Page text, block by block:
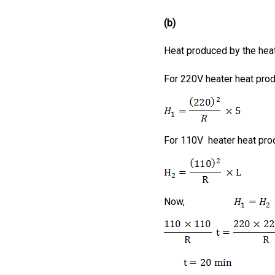
(b)
Heat produced by the
For 220V heater heat
For 110V heater heat
Now,